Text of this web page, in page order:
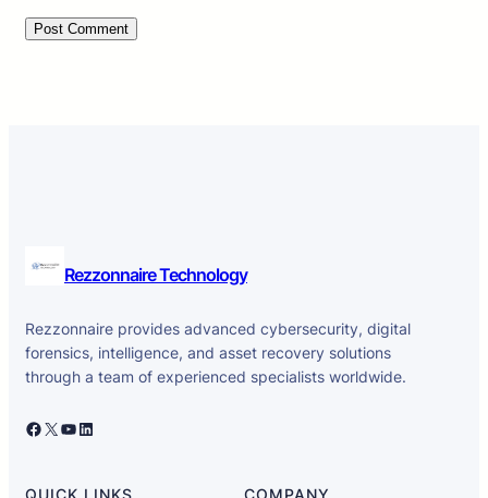
Rezzonnaire Technology
Rezzonnaire provides advanced cybersecurity, digital
forensics, intelligence, and asset recovery solutions
through a team of experienced specialists worldwide.
Facebook X YouTube LinkedIn
QUICK LINKS
COMPANY